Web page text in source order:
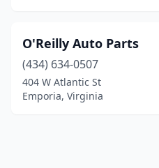
O'Reilly Auto Parts
(434) 634-0507
404 W Atlantic St
Emporia, Virginia